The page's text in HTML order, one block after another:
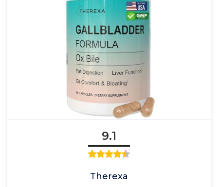
9.1
Therexa